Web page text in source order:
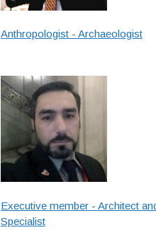
Anthropologist - Archaeologist
Executive member - Architect
Specialist